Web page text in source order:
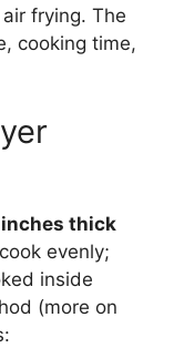
frying. The
cooking time,
inches thick
evenly;
inside
(more on